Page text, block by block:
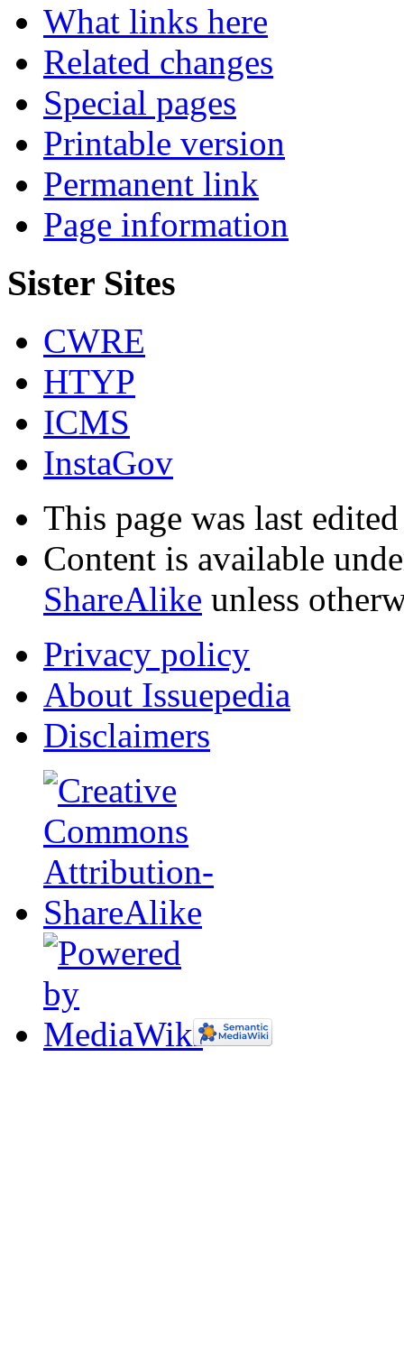
What links here
Related changes
Special pages
Printable version
Permanent link
Page information
Sister Sites
CWRE
HTYP
ICMS
InstaGov
This page was last
Content is available
ShareAlike unless
Privacy policy
About Issuepedia
Disclaimers